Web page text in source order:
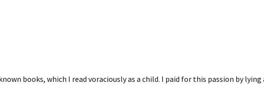
books, which I read voraciously as a child. I paid for this passion by